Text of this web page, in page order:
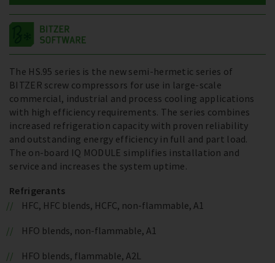
The HS.95 series is the new semi-hermetic series of
BITZER screw compressors for use in large-scale
commercial, industrial and process cooling applications
with high efficiency requirements. The series combines
increased refrigeration capacity with proven reliability
and outstanding energy efficiency in full and part load.
The on-board IQ MODULE simplifies installation and
service and increases the system uptime.
Refrigerants
HFC, HFC blends, HCFC, non-flammable, A1
HFO blends, non-flammable, A1
HFO blends, flammable, A2L